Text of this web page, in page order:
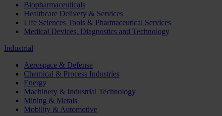
Biopharmaceuticals
Healthcare Delivery & Services
Life Sciences Tools & Pharmaceutical Services
Medical Devices, Diagnostics and Technology
Industrial
Aerospace & Defense
Chemical & Process Industries
Energy
Machinery & Industrial Technology
Mining & Metals
Mobility & Automotive